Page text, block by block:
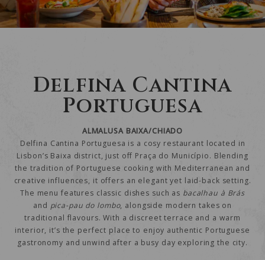
Delfina Cantina
Portuguesa
ALMALUSA BAIXA/CHIADO
Delfina Cantina Portuguesa is a cosy restaurant located in
Lisbon’s Baixa district, just off Praça do Município. Blending
the tradition of Portuguese cooking with Mediterranean and
creative influences, it offers an elegant yet laid-back setting.
The menu features classic dishes such as bacalhau à Brás
and pica-pau do lombo, alongside modern takes on
traditional flavours. With a discreet terrace and a warm
interior, it’s the perfect place to enjoy authentic Portuguese
gastronomy and unwind after a busy day exploring the city.